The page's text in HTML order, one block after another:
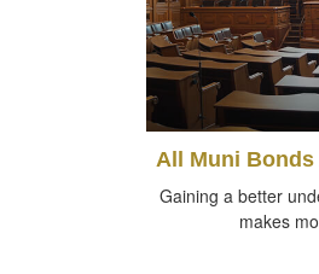
All Muni Bonds
Gaining a better
makes